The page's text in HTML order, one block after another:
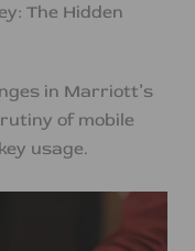
The Hidden
in Marriott’s
of mobile
usage.